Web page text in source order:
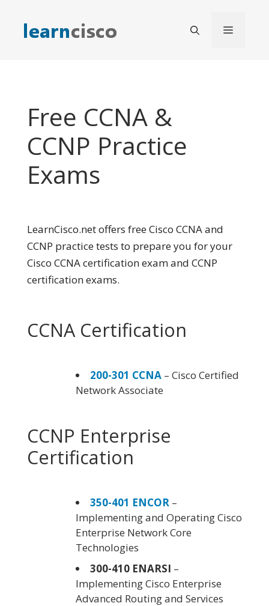
content
Menu
Free CCNA &
CCNP Practice
Exams
LearnCisco.net offers free Cisco CCNA and
CCNP practice tests to prepare you for your
Cisco CCNA certification exam and CCNP
certification exams.
CCNA Certification
200-301 CCNA – Cisco Certified
Network Associate
CCNP Enterprise
Certification
350-401 ENCOR –
Implementing and Operating Cisco
Enterprise Network Core
Technologies
300-410 ENARSI –
Implementing Cisco Enterprise
Advanced Routing and Services